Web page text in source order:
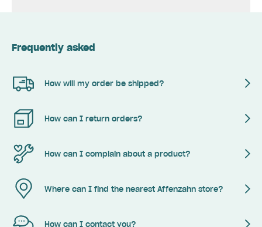
Frequently asked
How will my order be shipped?
How can I return orders?
How can I complain about a product?
Where can I find the nearest Affenzahn store?
How can I contact you?